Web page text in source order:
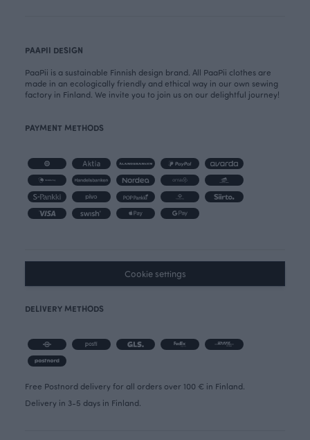
PAAPII DESIGN
PaaPii is a sustainable Finnish design brand. All PaaPii clothes are
made in an ecologically friendly and ethical way in our own sewing
factory in Finland. We invite you to join us on our delightful journey!
PAYMENT METHODS
Cookie settings
DELIVERY METHODS
Free Postnord delivery for all orders over 100 € in Finland.
Delivery in 3-5 days in Finland.